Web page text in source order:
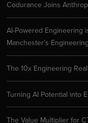
Codurance Joins
AI-Powered Engineering
Manchester’s
The 10x Engineering
Turning AI Potential into
The Value Multiplier for